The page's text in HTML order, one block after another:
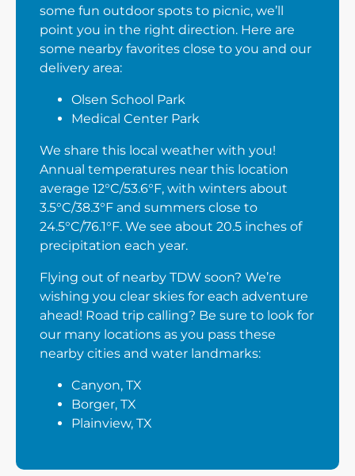
some fun outdoor spots to picnic, we’ll
point you in the right direction. Here are
some nearby favorites close to you and our
delivery area:
Olsen School Park
Medical Center Park
We share this local weather with you!
Annual temperatures near this location
average 12°C/53.6°F, with winters about
3.5°C/38.3°F and summers close to
24.5°C/76.1°F. We see about 20.5 inches of
precipitation each year.
Flying out of nearby TDW soon? We’re
wishing you clear skies for each adventure
ahead! Road trip calling? Be sure to look for
our many locations as you pass these
nearby cities and water landmarks:
Canyon, TX
Borger, TX
Plainview, TX